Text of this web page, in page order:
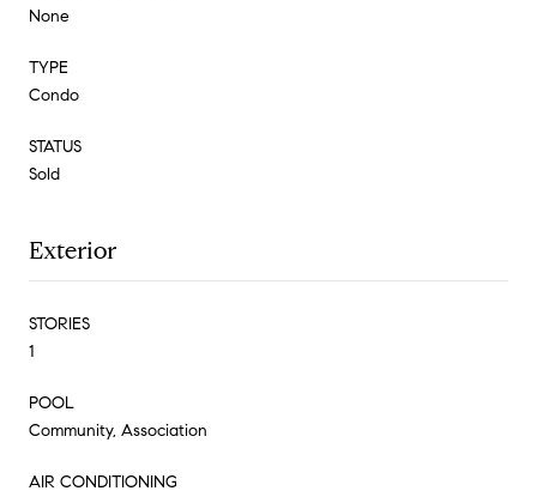
None
TYPE
Condo
STATUS
Sold
Exterior
STORIES
1
POOL
Community, Association
AIR CONDITIONING